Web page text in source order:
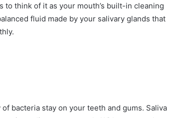
to think of it as your mouth’s built-in cleaning
fluid made by your salivary glands that
bacteria stay on your teeth and gums. Saliva